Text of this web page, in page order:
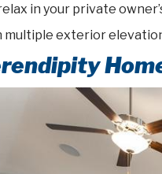
in your private
multiple exterior